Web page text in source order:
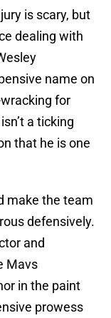
is scary, but
dealing with
name on
for
a ticking
that he is one
make the team
defensively.
and
Mavs
in the paint
prowess